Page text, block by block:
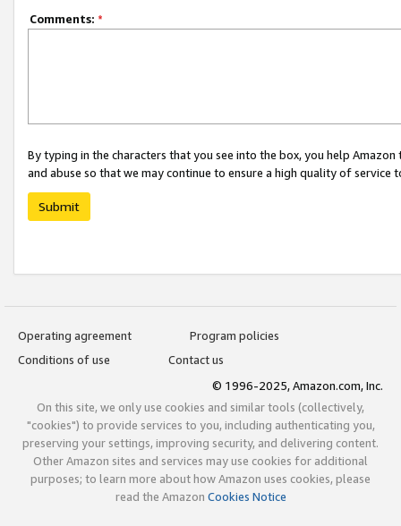
Comments: *
By typing in the characters that you see into the box, you help
and abuse so that we may continue to ensure a high quality of service
Submit
Operating agreement
Program policies
Conditions of use
Contact us
© 1996-2025, Amazon.com, Inc.
On this site, we only use cookies and similar tools (collectively,
"cookies") to provide services to you, including authenticating you,
preserving your settings, improving security, and delivering content.
Other Amazon sites and services may use cookies for additional
purposes; to learn more about how Amazon uses cookies, please
read the Amazon Cookies Notice